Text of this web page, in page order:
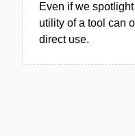
Even if we
utility of a tool can
direct use.